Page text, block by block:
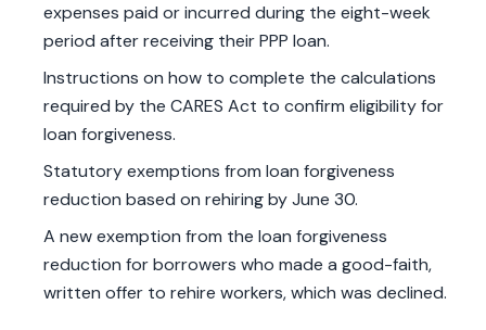
expenses paid or incurred during the eight-week
period after receiving their PPP loan.
Instructions on how to complete the calculations
required by the CARES Act to confirm eligibility for
loan forgiveness.
Statutory exemptions from loan forgiveness
reduction based on rehiring by June 30.
A new exemption from the loan forgiveness
reduction for borrowers who made a good-faith,
written offer to rehire workers, which was declined.